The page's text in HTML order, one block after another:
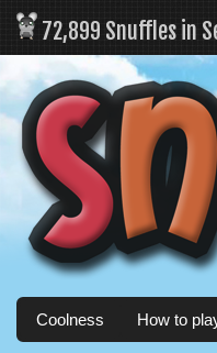
72,899 Snuffles in
Coolness How to